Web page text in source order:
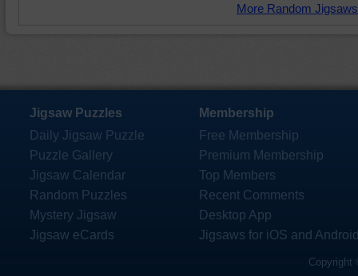
More Random
Jigsaw Puzzles
Daily Jigsaw Puzzle
Puzzle Gallery
Jigsaw Calendar
Random Puzzles
Mystery Jigsaw
Jigsaw eCards
Membership
Free Membership
Premium Membership
Top Members
Recent Comments
Desktop App
Jigsaws for iOS and
Copyright